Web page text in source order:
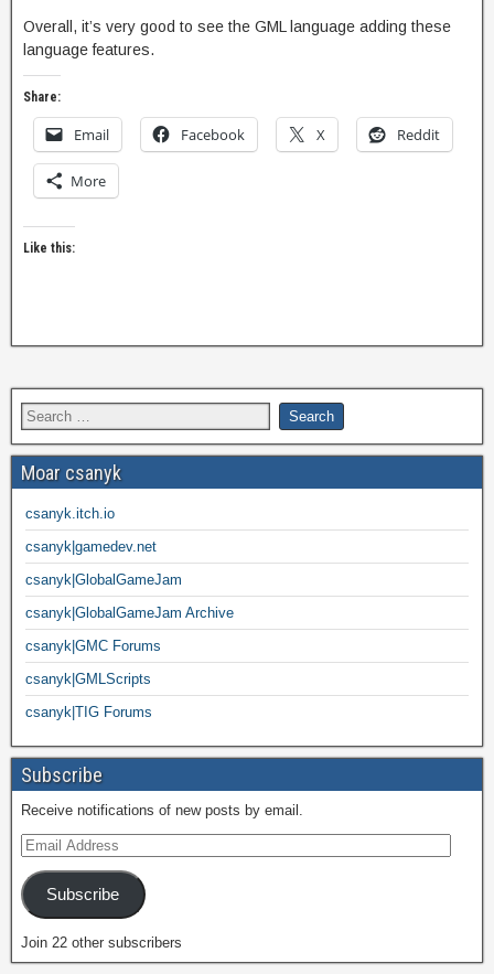
Overall, it’s very good to see the GML language adding these
language features.
Share:
Email Facebook X Reddit
More
Like this:
Moar csanyk
csanyk.itch.io
csanyk|gamedev.net
csanyk|GlobalGameJam
csanyk|GlobalGameJam Archive
csanyk|GMC Forums
csanyk|GMLScripts
csanyk|TIG Forums
Subscribe
Receive notifications of new posts by email.
Subscribe
Join 22 other subscribers